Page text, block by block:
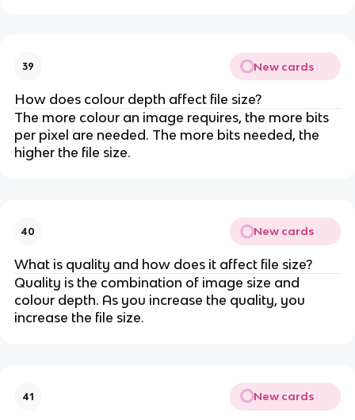
39 New cards
How does colour depth affect file size?
The more colour an image requires, the more bits
per pixel are needed. The more bits needed, the
higher the file size.
40 New cards
What is quality and how does it affect file size?
Quality is the combination of image size and
colour depth. As you increase the quality, you
increase the file size.
41 New cards